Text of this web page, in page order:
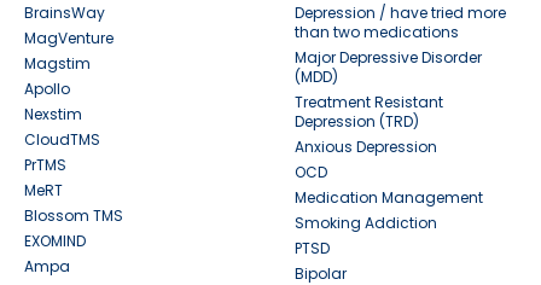
BrainsWay
MagVenture
Magstim
Apollo
Nexstim
CloudTMS
PrTMS
MeRT
Blossom TMS
EXOMIND
Ampa
Depression / have tried more
than two medications
Major Depressive Disorder
(MDD)
Treatment Resistant
Depression (TRD)
Anxious Depression
OCD
Medication Management
Smoking Addiction
PTSD
Bipolar